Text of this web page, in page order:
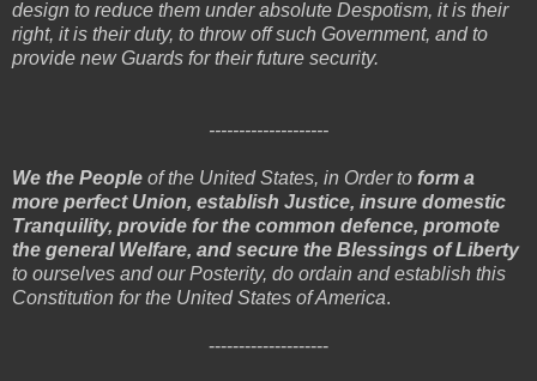
design to reduce them under absolute Despotism, it is their
right, it is their duty, to throw off such Government, and to
provide new Guards for their future security.
--------------------
We the People of the United States, in Order to form a
more perfect Union, establish Justice, insure domestic
Tranquility, provide for the common defence, promote
the general Welfare, and secure the Blessings of Liberty
to ourselves and our Posterity, do ordain and establish this
Constitution for the United States of America.
--------------------